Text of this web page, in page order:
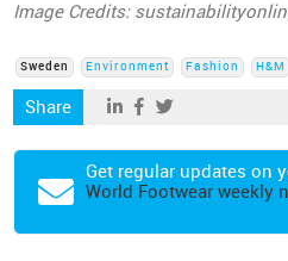
Image Credits:
Sweden Environment Fashion H&M
Share
Get regular updates on
World Footwear weekly